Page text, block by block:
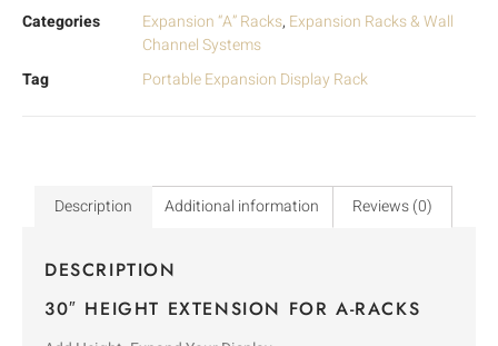
Categories
Expansion “A” Racks, Expansion Racks & Wall
Channel Systems
Tag
Portable Expansion Display Rack
Description Additional information Reviews (0)
DESCRIPTION
30″ HEIGHT EXTENSION FOR A-RACKS